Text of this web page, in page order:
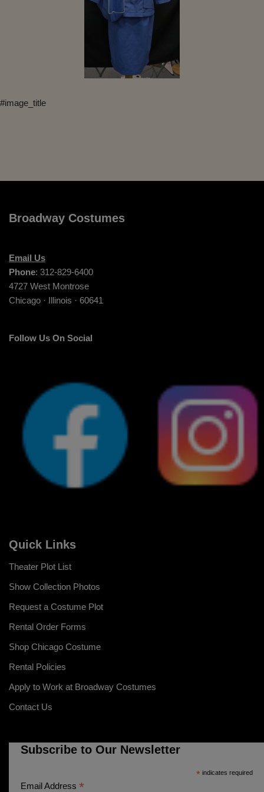
#image_title
Broadway Costumes
Email Us
Phone: 312-829-6400
4727 West Montrose
Chicago · Illinois · 60641
Follow Us On Social
Quick Links
Theater Plot List
Show Collection Photos
Request a Costume Plot
Rental Order Forms
Shop Chicago Costume
Rental Policies
Apply to Work at Broadway Costumes
Contact Us
Subscribe to Our Newsletter
* indicates required
Email Address *